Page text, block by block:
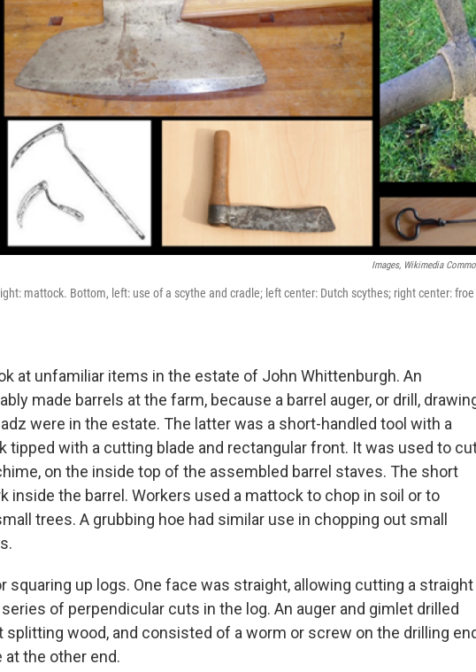
Images, Wikimedia
mattock. Bottom, left: use of a scythe and cradle; left center: Dutch scythes; right center:
at unfamiliar items in the estate of John Whittenburgh. An
made barrels at the farm, because a barrel auger, or drill,
adz were in the estate. The latter was a short-handled tool with a
tipped with a cutting blade and rectangular front. It was used to
on the inside top of the assembled barrel staves. The short
inside the barrel. Workers used a mattock to chop in soil or to
trees. A grubbing hoe had similar use in chopping out small
squaring up logs. One face was straight, allowing cutting a straight
of perpendicular cuts in the log. An auger and gimlet drilled
wood, and consisted of a worm or screw on the drilling
the other end.